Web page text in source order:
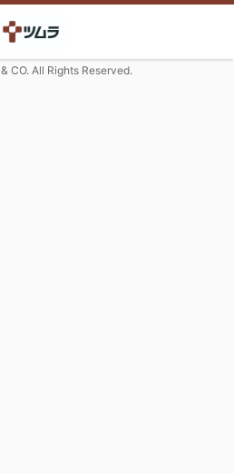
CO. All Rights Reserved.